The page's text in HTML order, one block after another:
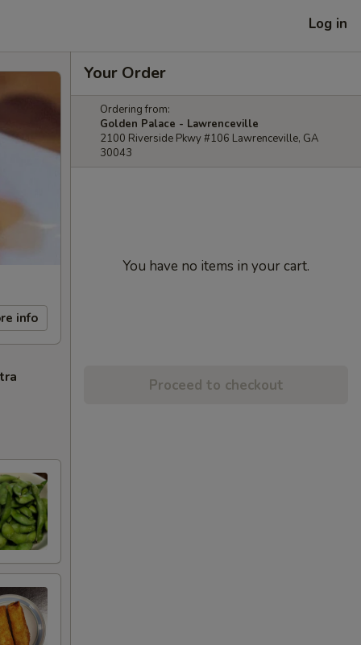
Log in
info
Your Order
Ordering from:
Golden Palace - Lawrenceville
2100 Riverside Pkwy #106 Lawrenceville, GA
30043
You have no items in your cart.
Proceed to checkout